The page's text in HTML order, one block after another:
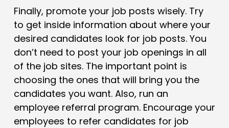
Finally, promote your job posts wisely. Try
to get inside information about where your
desired candidates look for job posts. You
don’t need to post your job openings in all
of the job sites. The important point is
choosing the ones that will bring you the
candidates you want. Also, run an
employee referral program. Encourage your
employees to refer candidates for job